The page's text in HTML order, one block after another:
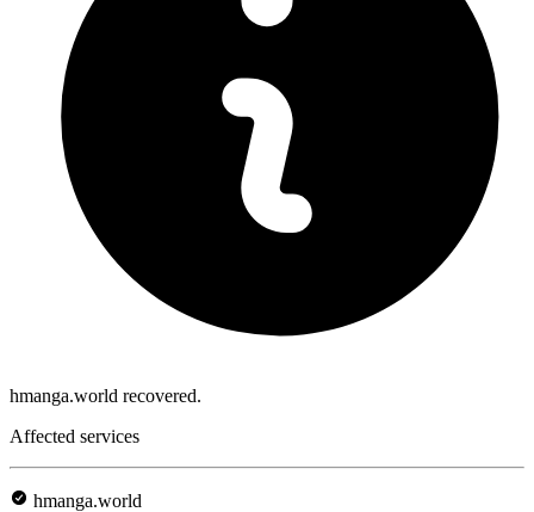
hmanga.world recovered.
Affected services
hmanga.world